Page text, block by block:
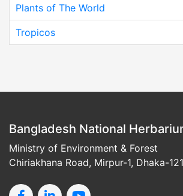
Plants of The World
Tropicos
Bangladesh National
Ministry of Environment & Forest
Chiriakhana Road, Mirpur-1, Dhaka-